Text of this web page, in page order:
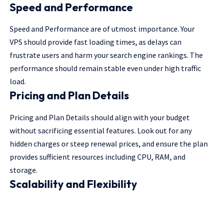
Speed and Performance
Speed and Performance are of utmost importance. Your
VPS should provide fast loading times, as delays can
frustrate users and harm your search engine rankings. The
performance should remain stable even under high traffic
load.
Pricing and Plan Details
Pricing and Plan Details should align with your budget
without sacrificing essential features. Look out for any
hidden charges or steep renewal prices, and ensure the plan
provides sufficient resources including CPU, RAM, and
storage.
Scalability and Flexibility